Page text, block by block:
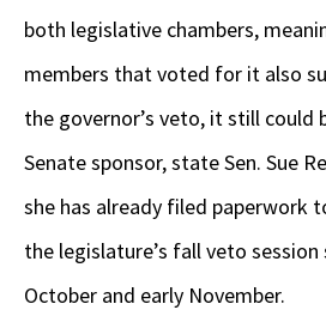
both legislative chambers,
members that voted for it also
the governor’s veto, it still could
Senate sponsor, state Sen. Sue
she has already filed paperwork
the legislature’s fall veto
October and early November.